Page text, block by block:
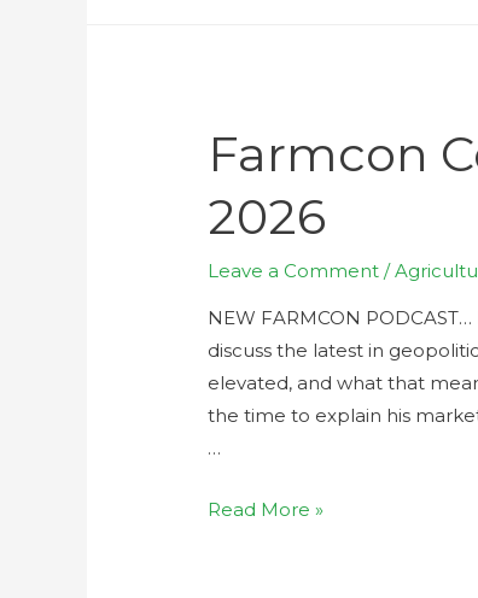
Farmcon
2026
Leave a Comment /
NEW FARMCON
discuss the latest in
elevated, and what that
the time to explain his
…
Read More »